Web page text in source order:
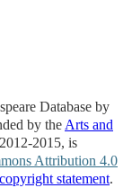
Database by
by the Arts and
2012-2015, is
Attribution 4.0
statement.